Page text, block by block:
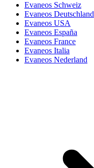
Evaneos Schweiz
Evaneos Deutschland
Evaneos USA
Evaneos España
Evaneos France
Evaneos Italia
Evaneos Nederland